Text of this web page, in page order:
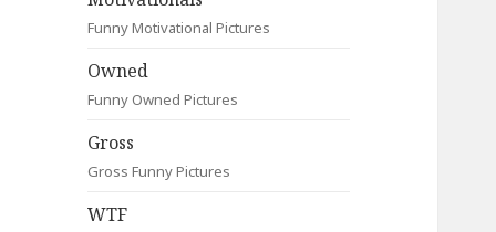
Funny Motivational Pictures
Owned
Funny Owned Pictures
Gross
Gross Funny Pictures
WTF